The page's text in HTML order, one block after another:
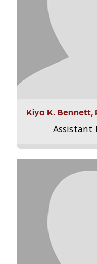
Kiya K. Bennett,
Assistant